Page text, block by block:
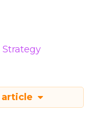
Strategy
article